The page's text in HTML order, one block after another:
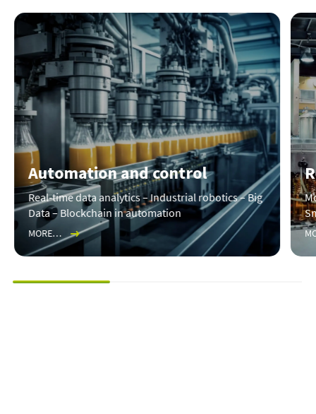
Automation and control
Real-time data analytics – Industrial robotics – Big
Data – Blockchain in automation
MORE…